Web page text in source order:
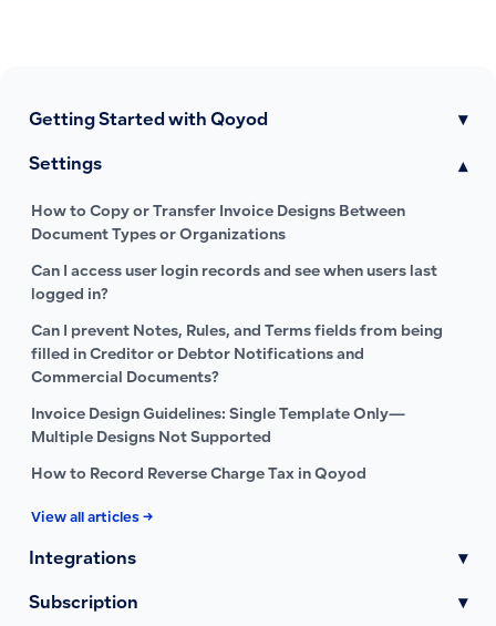
Getting Started with Qoyod ▾
Settings ▾
How to Copy or Transfer Invoice Designs Between
Document Types or Organizations
Can I access user login records and see when users last
logged in?
Can I prevent Notes, Rules, and Terms fields from being
filled in Creditor or Debtor Notifications and
Commercial Documents?
Invoice Design Guidelines: Single Template Only—
Multiple Designs Not Supported
How to Record Reverse Charge Tax in Qoyod
View all articles →
Integrations ▾
Subscription ▾